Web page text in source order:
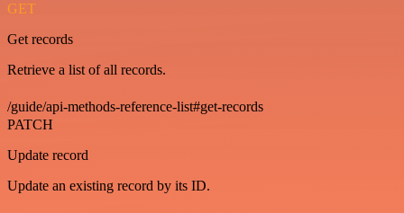
GET
Get records
Retrieve a list of all records.
/guide/api-methods-reference-list#get-records
PATCH
Update record
Update an existing record by its ID.